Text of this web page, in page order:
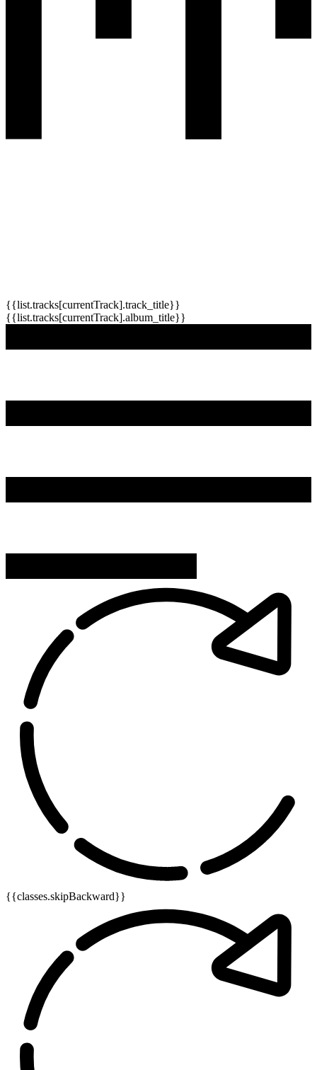
{{list.tracks[currentTrack].track_title}}
{{list.tracks[currentTrack].album_title}}
{{classes.skipBackward}}